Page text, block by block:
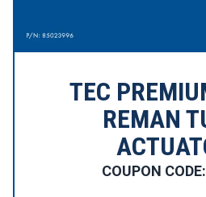
TEC
REMAN
COUPON CODE: